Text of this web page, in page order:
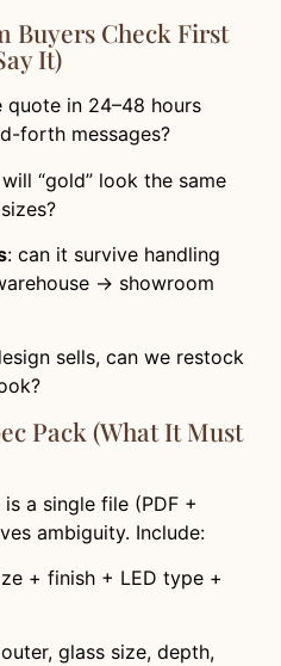
Buyers Check First
It)
quote in 24–48 hours
forth messages?
will “gold” look the same
: can it survive handling
→ showroom
sells, can we restock
Pack (what It Must
is a single file (PDF +
ambiguity. Include:
+ finish + LED type +
glass size, depth,